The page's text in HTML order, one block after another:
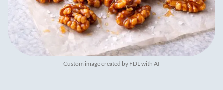
Custom image created by FDL with AI